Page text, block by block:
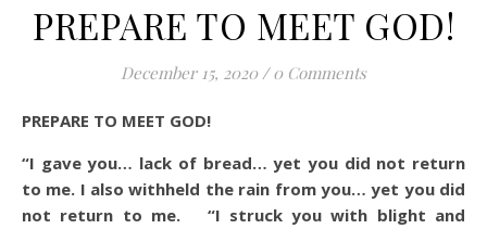
PREPARE TO MEET GOD!
December 15, 2020 / 0 Comments
PREPARE TO MEET GOD!
“I gave you… lack of bread… yet you did not return
to me. I also withheld the rain from you… yet you did
not return to me. “I struck you with blight and